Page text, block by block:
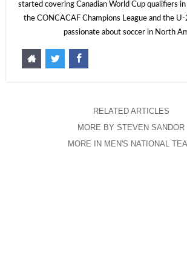
started covering Canadian World Cup qualifiers
the CONCACAF Champions League and the
passionate about soccer in North
RELATED ARTICLES
MORE BY STEVEN SANDOR
MORE IN MEN'S NATIONAL